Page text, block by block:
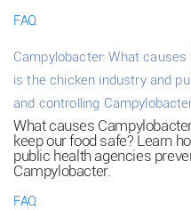
FAQ
Campylobacter: What
is the chicken industry and
and controlling
What causes
keep our food safe? Learn
public health agencies
Campylobacter.
FAQ